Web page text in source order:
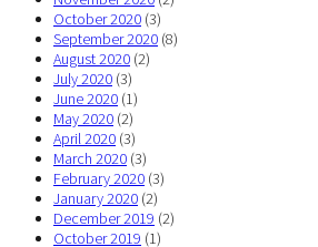
October 2020 (3)
September 2020 (8)
August 2020 (2)
July 2020 (3)
June 2020 (1)
May 2020 (2)
April 2020 (3)
March 2020 (3)
February 2020 (3)
January 2020 (2)
December 2019 (2)
October 2019 (1)